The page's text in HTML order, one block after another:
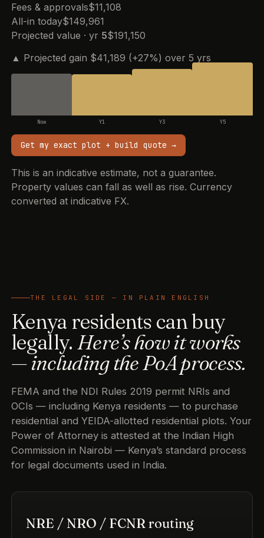
Fees & approvals$11,108
All-in today$149,961
Projected value · yr 5$191,150
▲ Projected gain $41,189 (+27%) over 5 yrs
Now Y1 Y3 Y5
Get my exact plot + build quote→
This is an indicative estimate, not a guarantee.
Property values can fall as well as rise. Currency
converted at indicative FX.
THE LEGAL SIDE — IN PLAIN ENGLISH
Kenya residents can buy
legally. Here’s how it works
— including the PoA process.
FEMA and the NDI Rules 2019 permit NRIs and
OCIs — including Kenya residents — to purchase
residential and YEIDA-allotted residential plots. Your
Power of Attorney is attested at the Indian High
Commission in Nairobi — Kenya’s standard process
for legal documents used in India.
NRE / NRO / FCNR routing